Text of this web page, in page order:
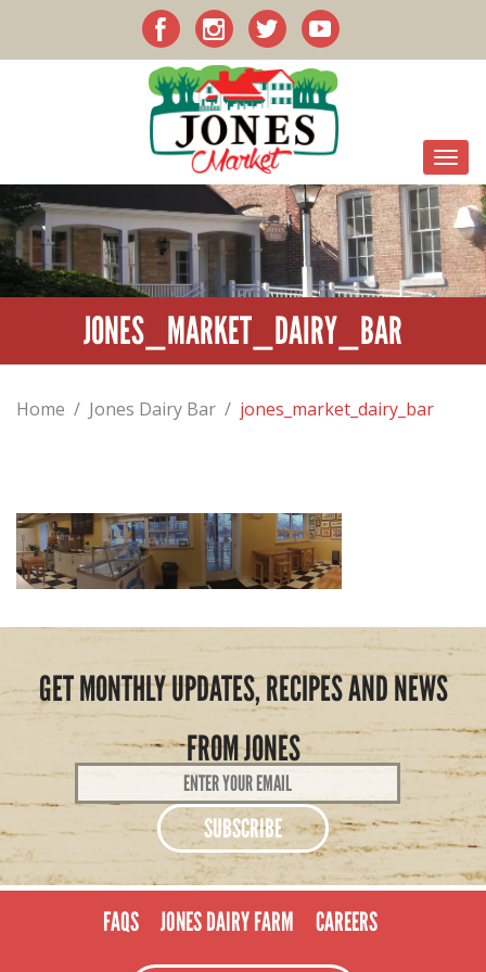
JONES_MARKET_DAIRY_BAR
Home / Jones Dairy Bar / jones_market_dairy_bar
GET MONTHLY UPDATES, RECIPES AND NEWS
FROM JONES
Email
Address
FAQS JONES DAIRY FARM CAREERS